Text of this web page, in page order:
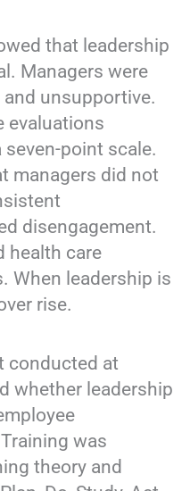
that leadership
Managers were
unsupportive.
evaluations
seven-point scale.
managers did not
disengagement.
health care
When leadership is
rise.
conducted at
whether leadership
was
theory and